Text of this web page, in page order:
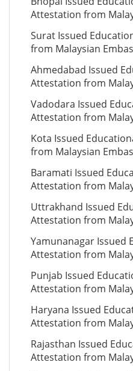
Attestation from
Surat Issued
from Malaysian
Ahmedabad Issued
Attestation from
Vadodara Issued
Attestation from
Kota Issued
from Malaysian
Baramati Issued
Attestation from
Uttrakhand Issued
Attestation from
Yamunanagar Issued
Attestation from
Punjab Issued
Attestation from
Haryana Issued
Attestation from
Rajasthan Issued
Attestation from